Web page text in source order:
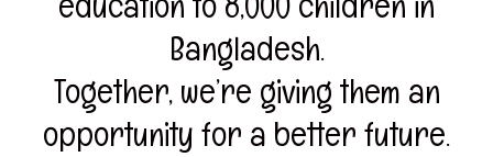
Bangladesh.
Together, we’re giving them an
opportunity for a better future.